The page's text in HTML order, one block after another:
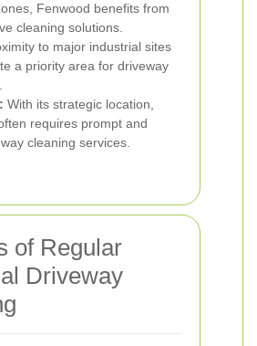
Fenwood benefits from
cleaning solutions.
to major industrial sites
a priority area for driveway
With its strategic location,
requires prompt and
cleaning services.
of Regular
Driveway